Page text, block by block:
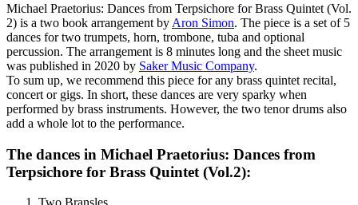
Michael Praetorius: Dances from Terpsichore for Brass Quintet (Vol.
2) is a two book arrangement by Aron Simon. The piece is a set of 5
dances for two trumpets, horn, trombone, tuba and optional
percussion. The arrangement is 8 minutes long and the sheet music
was published in 2020 by Saker Music Company.
To sum up, we recommend this piece for any brass quintet recital,
concert or gigs. In short, these dances are very sparky when
performed by brass instruments. However, the two tenor drums also
add a whole lot to the performance.
The dances in Michael Praetorius: Dances from
Terpsichore for Brass Quintet (Vol.2):